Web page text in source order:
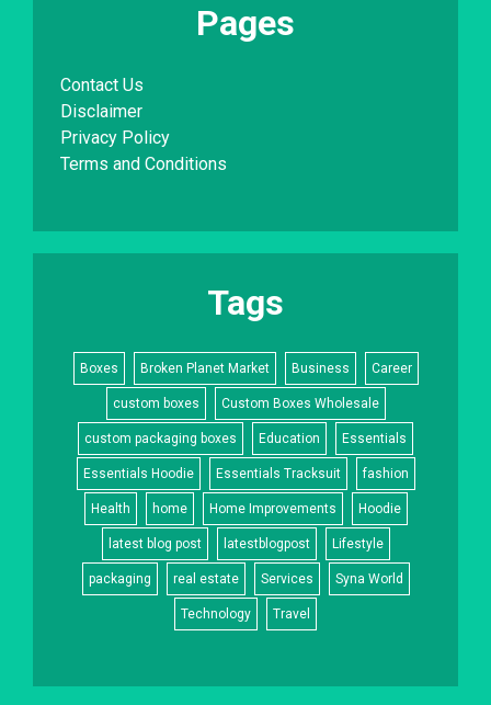
Pages
Contact Us
Disclaimer
Privacy Policy
Terms and Conditions
Tags
Boxes Broken Planet Market Business Career
custom boxes Custom Boxes Wholesale
custom packaging boxes Education Essentials
Essentials Hoodie Essentials Tracksuit fashion
Health home Home Improvements Hoodie
latest blog post latestblogpost Lifestyle
packaging real estate Services Syna World
Technology Travel